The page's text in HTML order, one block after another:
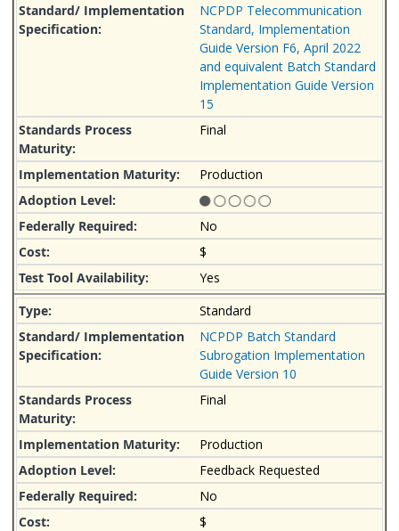
NCPDP Telecommunication
Standard, Implementation
Guide Version F6, April 2022
and equivalent Batch Standard
Implementation Guide Version
15
Final
Production
No
$
Yes
Standard
NCPDP Batch Standard
Subrogation Implementation
Guide Version 10
Final
Production
Feedback Requested
No
$